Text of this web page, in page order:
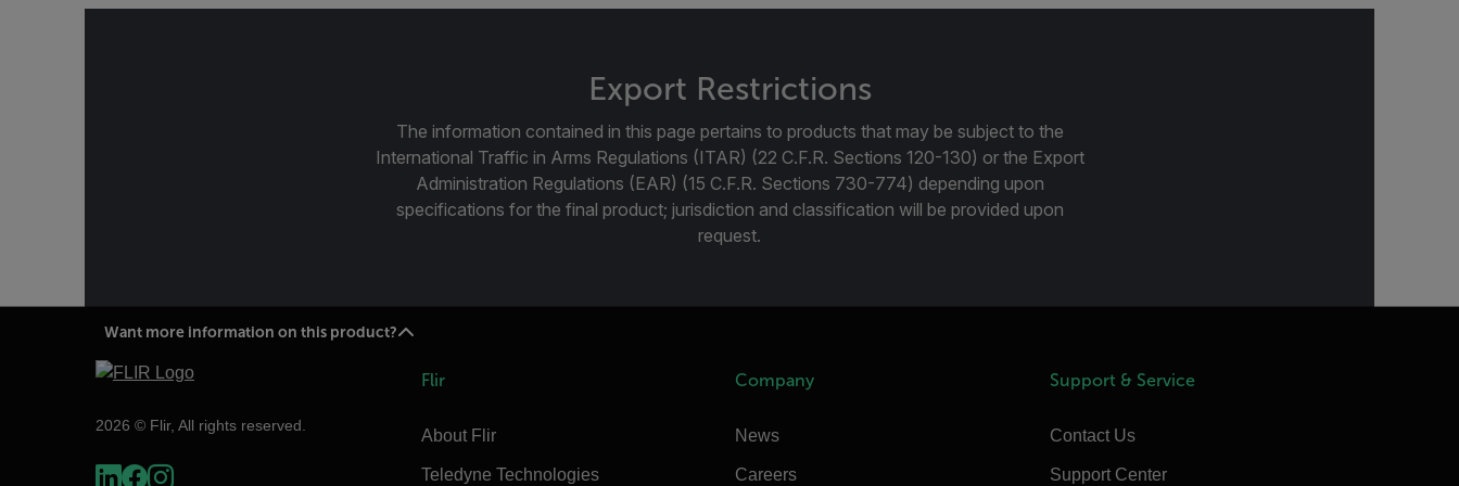
Export Restrictions
The information contained in this page pertains to products that may be subject to the
International Traffic in Arms Regulations (ITAR) (22 C.F.R. Sections 120-130) or the Export
Administration Regulations (EAR) (15 C.F.R. Sections 730-774) depending upon
specifications for the final product; jurisdiction and classification will be provided upon
request.
Want more information on this product?
2026 © Flir, All rights reserved.
Flir
About Flir
Teledyne Technologies
Company
News
Careers
Support & Service
Contact Us
Support Center